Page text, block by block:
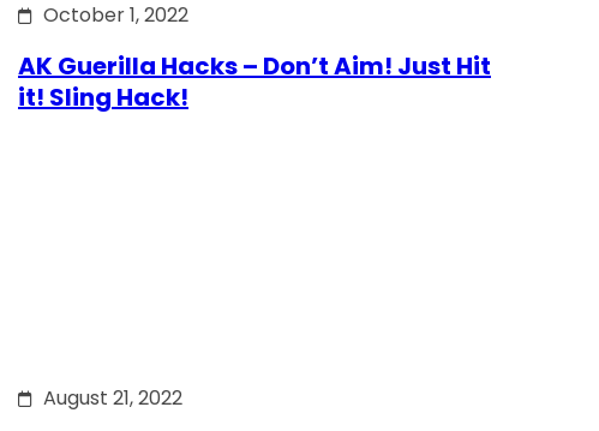
October 1, 2022
AK Guerilla Hacks – Don’t Aim! Just Hit
it! Sling Hack!
August 21, 2022